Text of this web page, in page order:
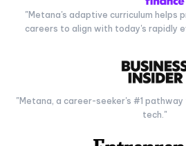
"Metana's adaptive curriculum helps
careers to align with today's rapidly
"Metana, a career-seeker's #1
tech."